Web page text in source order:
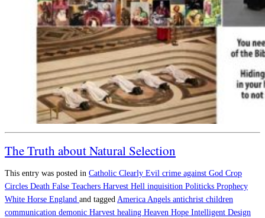
The Truth about Natural Selection
This entry was posted in Catholic Clearly Evil crime against God Crop
Circles Death False Teachers Harvest Hell inquisition Politicks Prophecy
White Horse England and tagged America Angels antichrist children
communication demonic Harvest healing Heaven Hope Intelligent Design